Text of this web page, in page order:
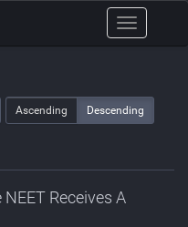
Toggle
navigation
Ascending Descending
Receives A